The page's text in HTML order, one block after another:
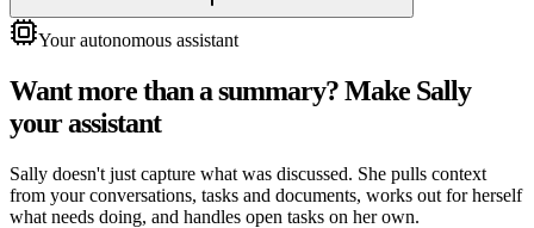
Your autonomous assistant
Want more than a summary? Make Sally
your assistant
Sally doesn't just capture what was discussed. She pulls context
from your conversations, tasks and documents, works out for herself
what needs doing, and handles open tasks on her own.